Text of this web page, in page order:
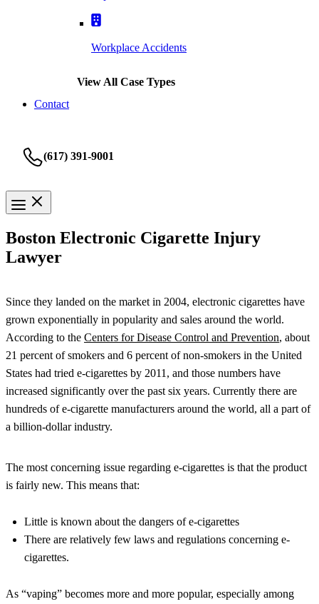
Workplace Accidents
View All Case Types
Contact
(617) 391-9001
Boston Electronic Cigarette Injury
Lawyer
Since they landed on the market in 2004, electronic cigarettes have
grown exponentially in popularity and sales around the world.
According to the Centers for Disease Control and Prevention, about
21 percent of smokers and 6 percent of non-smokers in the United
States had tried e-cigarettes by 2011, and those numbers have
increased significantly over the past six years. Currently there are
hundreds of e-cigarette manufacturers around the world, all a part of
a billion-dollar industry.
The most concerning issue regarding e-cigarettes is that the product
is fairly new. This means that:
Little is known about the dangers of e-cigarettes
There are relatively few laws and regulations concerning e-
cigarettes.
As “vaping” becomes more and more popular, especially among